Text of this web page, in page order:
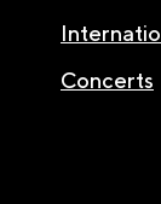
Concerts